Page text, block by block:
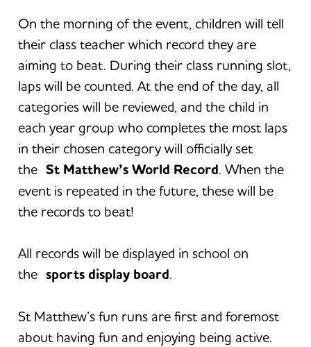
On the morning of the event, children will tell
their class teacher which record they are
aiming to beat. During their class running slot,
laps will be counted. At the end of the day, all
categories will be reviewed, and the child in
each year group who completes the most laps
in their chosen category will officially set
theSt Matthew’s World Record. When the
event is repeated in the future, these will be
the records to beat!
All records will be displayed in school on
thesports display board.
St Matthew’s fun runs are first and foremost
about having fun and enjoying being active.